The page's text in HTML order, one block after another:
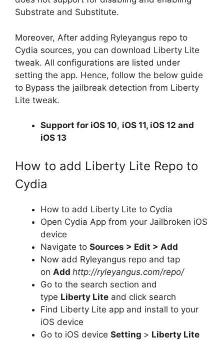
Substrate and Substitute.
Moreover, After adding Ryleyangus repo to
Cydia sources, you can download Liberty Lite
tweak. All configurations are listed under
setting the app. Hence, follow the below guide
to Bypass the jailbreak detection from Liberty
Lite tweak.
Support for iOS 10, iOS 11, iOS 12 and
iOS 13
How to add Liberty Lite Repo to
Cydia
How to add Liberty Lite to Cydia
Open Cydia App from your Jailbroken iOS
device
Navigate to Sources > Edit > Add
Now add Ryleyangus repo and tap
on Add http://ryleyangus.com/repo/
Go to the search section and
type Liberty Lite and click search
Find Liberty Lite app and install to your
iOS device
Go to iOS device Setting > Liberty Lite